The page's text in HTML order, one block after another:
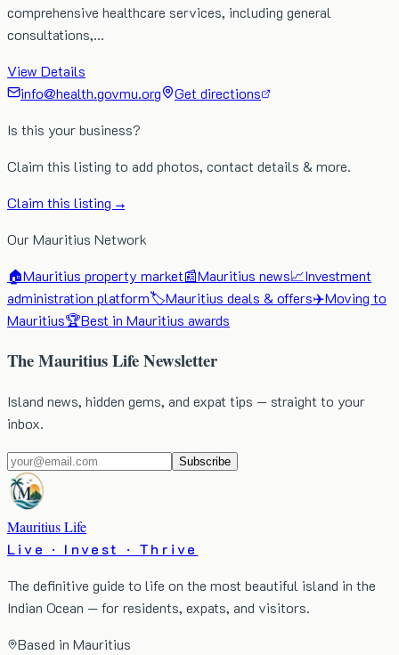
comprehensive healthcare services, including general
consultations,…
View Details
info@health.govmu.org
Get directions
Is this your business?
Claim this listing to add photos, contact details & more.
Claim this listing →
Our Mauritius Network
🏠Mauritius property market📰Mauritius news📈Investment
administration platform🏷️Mauritius deals & offers✈️Moving to
Mauritius🏆Best in Mauritius awards
The Mauritius Life Newsletter
Island news, hidden gems, and expat tips — straight to your
inbox.
Subscribe
Mauritius Life
Live · Invest · Thrive
The definitive guide to life on the most beautiful island in the
Indian Ocean — for residents, expats, and visitors.
Based in Mauritius